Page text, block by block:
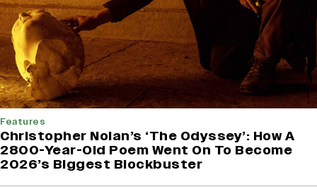
Features
Christopher Nolan’s ‘The Odyssey’: How A
2800-Year-Old Poem Went On To Become
2026’s Biggest Blockbuster